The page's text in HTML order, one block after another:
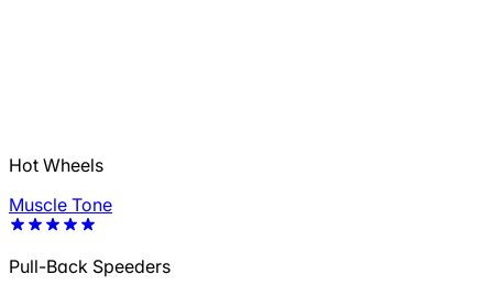
Hot Wheels
Muscle Tone
Pull-Back Speeders